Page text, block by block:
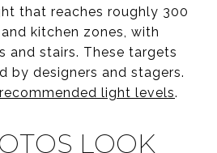
that reaches roughly 300
kitchen zones, with
and stairs. These targets
by designers and stagers.
recommended light levels.
LOOK